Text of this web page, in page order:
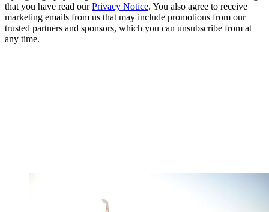
that you have read ourPrivacy Notice. You also agree to receive
marketing emails from us that may include promotions from our
trusted partners and sponsors, which you can unsubscribe from at
any time.